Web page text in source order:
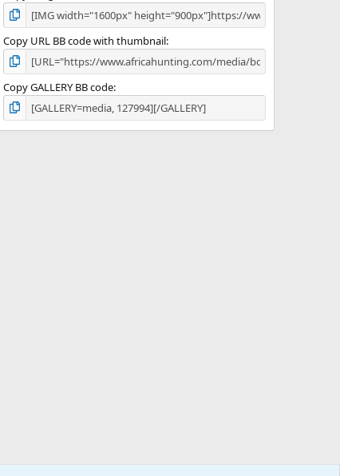
Copy URL BB code with thumbnail
Copy GALLERY BB code